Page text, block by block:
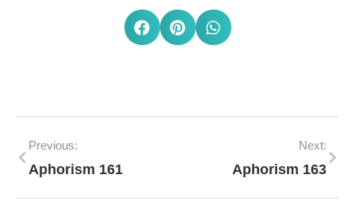
Previous:
Aphorism 161
Next:
Aphorism 163